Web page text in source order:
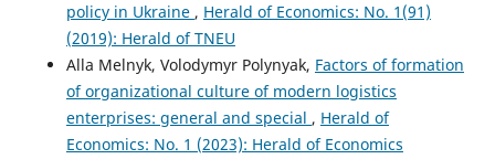
policy in Ukraine , Herald of Economics: No. 1(91)
(2019): Herald of TNEU
Alla Melnyk, Volodymyr Polynyak, Factors of formation
of organizational culture of modern logistics
enterprises: general and special , Herald of
Economics: No. 1 (2023): Herald of Economics